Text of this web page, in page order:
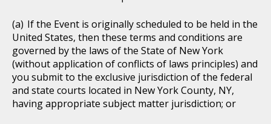
If the Event is originally scheduled to be held in the
United States, then these terms and conditions are
governed by the laws of the State of New York
(without application of conflicts of laws principles) and
you submit to the exclusive jurisdiction of the federal
and state courts located in New York County, NY,
having appropriate subject matter jurisdiction; or